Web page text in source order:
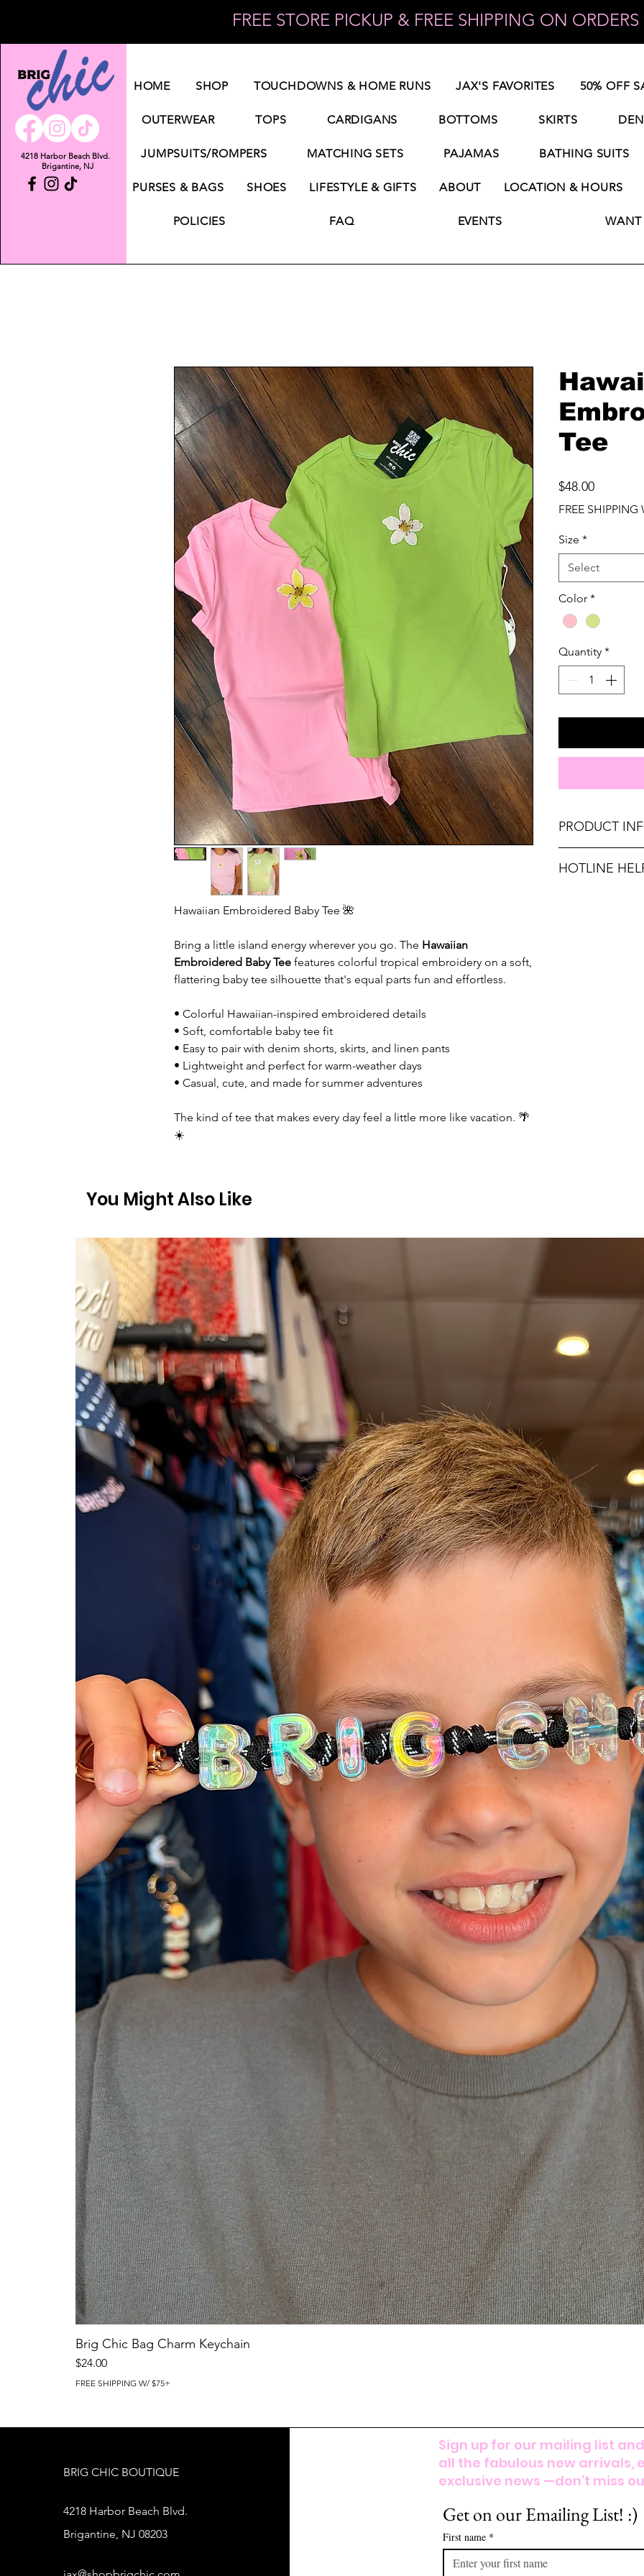
FREE STORE PICKUP & FREE SHIPPING ON
4218 Harbor Beach Blvd.
Brigantine, NJ
HOME SHOP TOUCHDOWNS & HOME RUNS JAX'S FAVORITES 50% OFF
OUTERWEAR TOPS CARDIGANS BOTTOMS SKIRTS
JUMPSUITS/ROMPERS MATCHING SETS PAJAMAS BATHING SUITS
PURSES & BAGS SHOES LIFESTYLE & GIFTS ABOUT LOCATION & HOURS
POLICIES FAQ EVENTS WANT
Hawaiian Embroidered Baby Tee 🌺
Bring a little island energy wherever you go. The Hawaiian
Embroidered Baby Tee features colorful tropical embroidery on a soft,
flattering baby tee silhouette that's equal parts fun and effortless.
• Colorful Hawaiian-inspired embroidered details
• Soft, comfortable baby tee fit
• Easy to pair with denim shorts, skirts, and linen pants
• Lightweight and perfect for warm-weather days
• Casual, cute, and made for summer adventures
The kind of tee that makes every day feel a little more like vacation. 🌴
☀️
Tee
$48.00Price
FREE SHIPPING
Size *
Select
Color *
Quantity *
PRODUCT
Medium 6-8, Large
HOTLINE
You Might Also Like
Brig Chic Bag Charm Keychain
Price
$24.00
FREE SHIPPING W/ $75+
BRIG CHIC BOUTIQUE
4218 Harbor Beach Blvd.
Brigantine, NJ 08203
Get on our Emailing List! :)
First name *
Sign up for our mailing list
all the fabulous new arrivals,
exclusive news —don’t miss